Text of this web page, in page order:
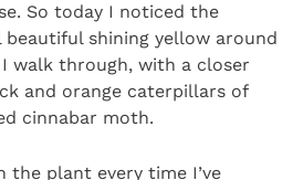
So today I noticed the
shining yellow around
walk through, with a closer
and orange caterpillars of
cinnabar moth.
the plant every time I’ve